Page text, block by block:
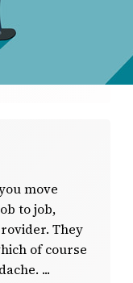
move
to job,
They
of course